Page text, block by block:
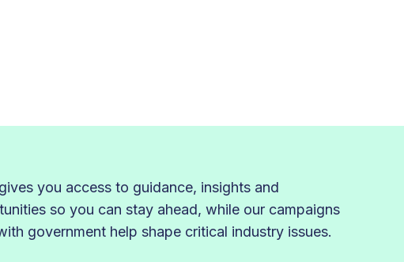
you access to guidance, insights and
so you can stay ahead, while our campaigns
government help shape critical industry issues.